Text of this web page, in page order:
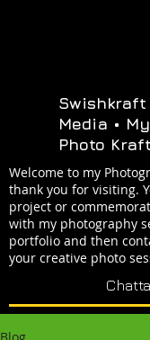
Swishkraft
Media • My
Photo Kraft
Welcome to my
thank you for visiting.
project or
with my photography
portfolio and then
your creative photo
Blog